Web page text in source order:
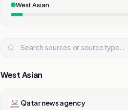
West Asian
West Asian
Qatar news agency